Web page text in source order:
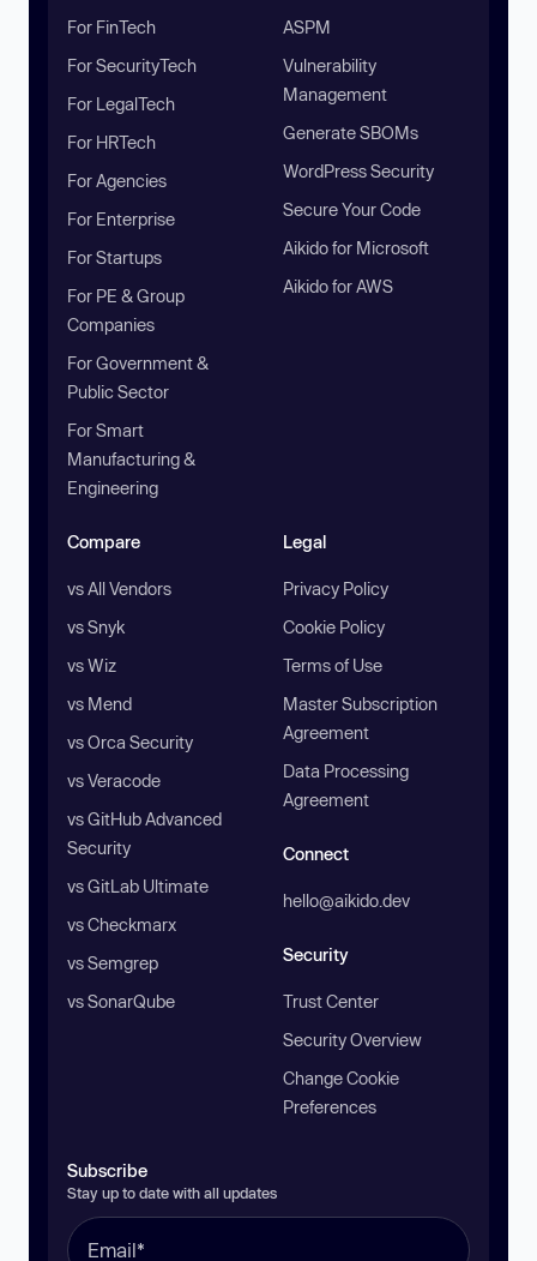
For FinTech
For SecurityTech
For LegalTech
For HRTech
For Agencies
For Enterprise
For Startups
For PE & Group
Companies
For Government &
Public Sector
For Smart
Manufacturing &
Engineering
ASPM
Vulnerability
Management
Generate SBOMs
WordPress Security
Secure Your Code
Aikido for Microsoft
Aikido for AWS
Compare
vs All Vendors
vs Snyk
vs Wiz
vs Mend
vs Orca Security
vs Veracode
vs GitHub Advanced
Security
vs GitLab Ultimate
vs Checkmarx
vs Semgrep
vs SonarQube
Legal
Privacy Policy
Cookie Policy
Terms of Use
Master Subscription
Agreement
Data Processing
Agreement
Connect
hello@aikido.dev
Security
Trust Center
Security Overview
Change Cookie
Preferences
Subscribe
Stay up to date with all updates